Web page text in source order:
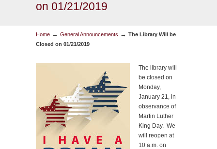
on 01/21/2019
Home → General Announcements → The Library Will be
Closed on 01/21/2019
The library will
be closed on
Monday,
January 21, in
observance of
Martin Luther
King Day. We
will reopen at
10 a.m. on